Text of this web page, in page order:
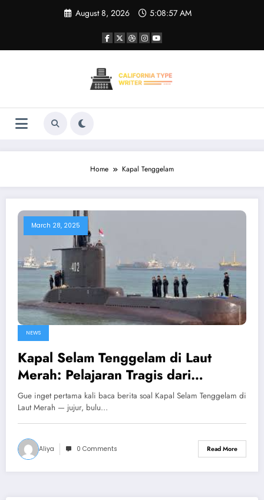
August 8, 2026 5:08:57 AM
Home Kapal Tenggelam
March 28, 2025
NEWS
Kapal Selam Tenggelam di Laut
Merah: Pelajaran Tragis dari
Perjalanan Wisata yang Gagal Total
Gue inget pertama kali baca berita soal Kapal Selam Tenggelam di
Laut Merah — jujur, bulu…
Aliya 0 Comments Read More